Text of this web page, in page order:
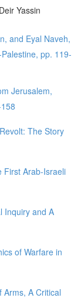
Yassin
and Eyal Naveh,
pp. 119-
Jerusalem,
The Story
First Arab-Israeli
Inquiry and A
of Warfare in
Arms, A Critical